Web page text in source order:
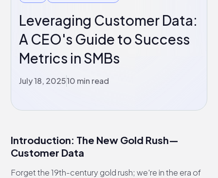
Leveraging Customer Data:
A CEO's Guide to Success
Metrics in SMBs
July 18, 202510 min read
Introduction: The New Gold Rush—
Customer Data
Forget the 19th-century gold rush; we're in the era of